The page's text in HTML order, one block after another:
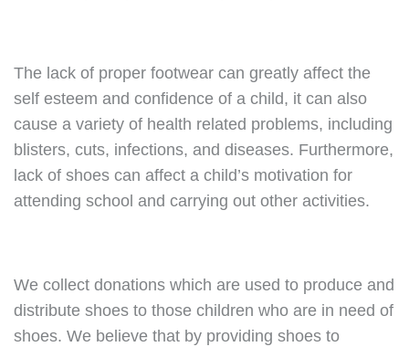
The lack of proper footwear can greatly affect the
self esteem and confidence of a child, it can also
cause a variety of health related problems, including
blisters, cuts, infections, and diseases. Furthermore,
lack of shoes can affect a child’s motivation for
attending school and carrying out other activities.
We collect donations which are used to produce and
distribute shoes to those children who are in need of
shoes. We believe that by providing shoes to